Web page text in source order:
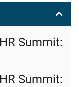
Summit:
Summit: